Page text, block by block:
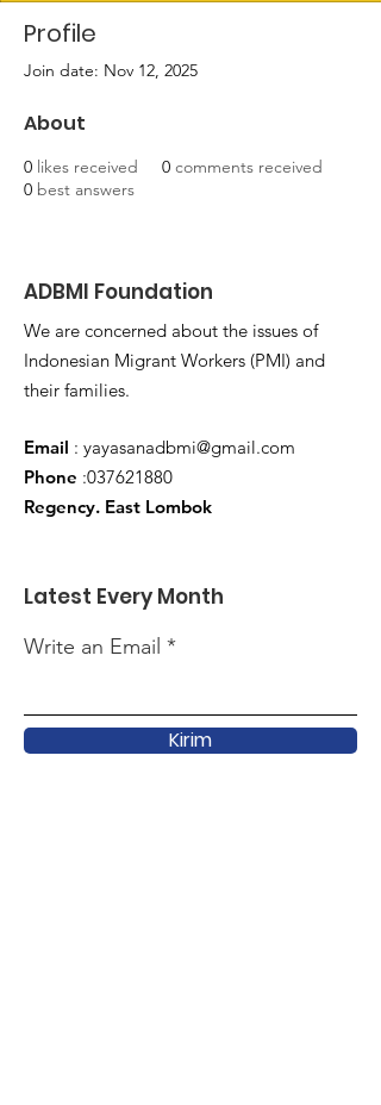
Profile
Join date: Nov 12, 2025
About
0 likes received 0 comments received
0 best answers
ADBMI Foundation
We are concerned about the issues of
Indonesian Migrant Workers (PMI) and
their families.
Email : yayasanadbmi@gmail.com
Phone :037621880
Regency. East Lombok
Latest Every Month
Write an Email
Kirim